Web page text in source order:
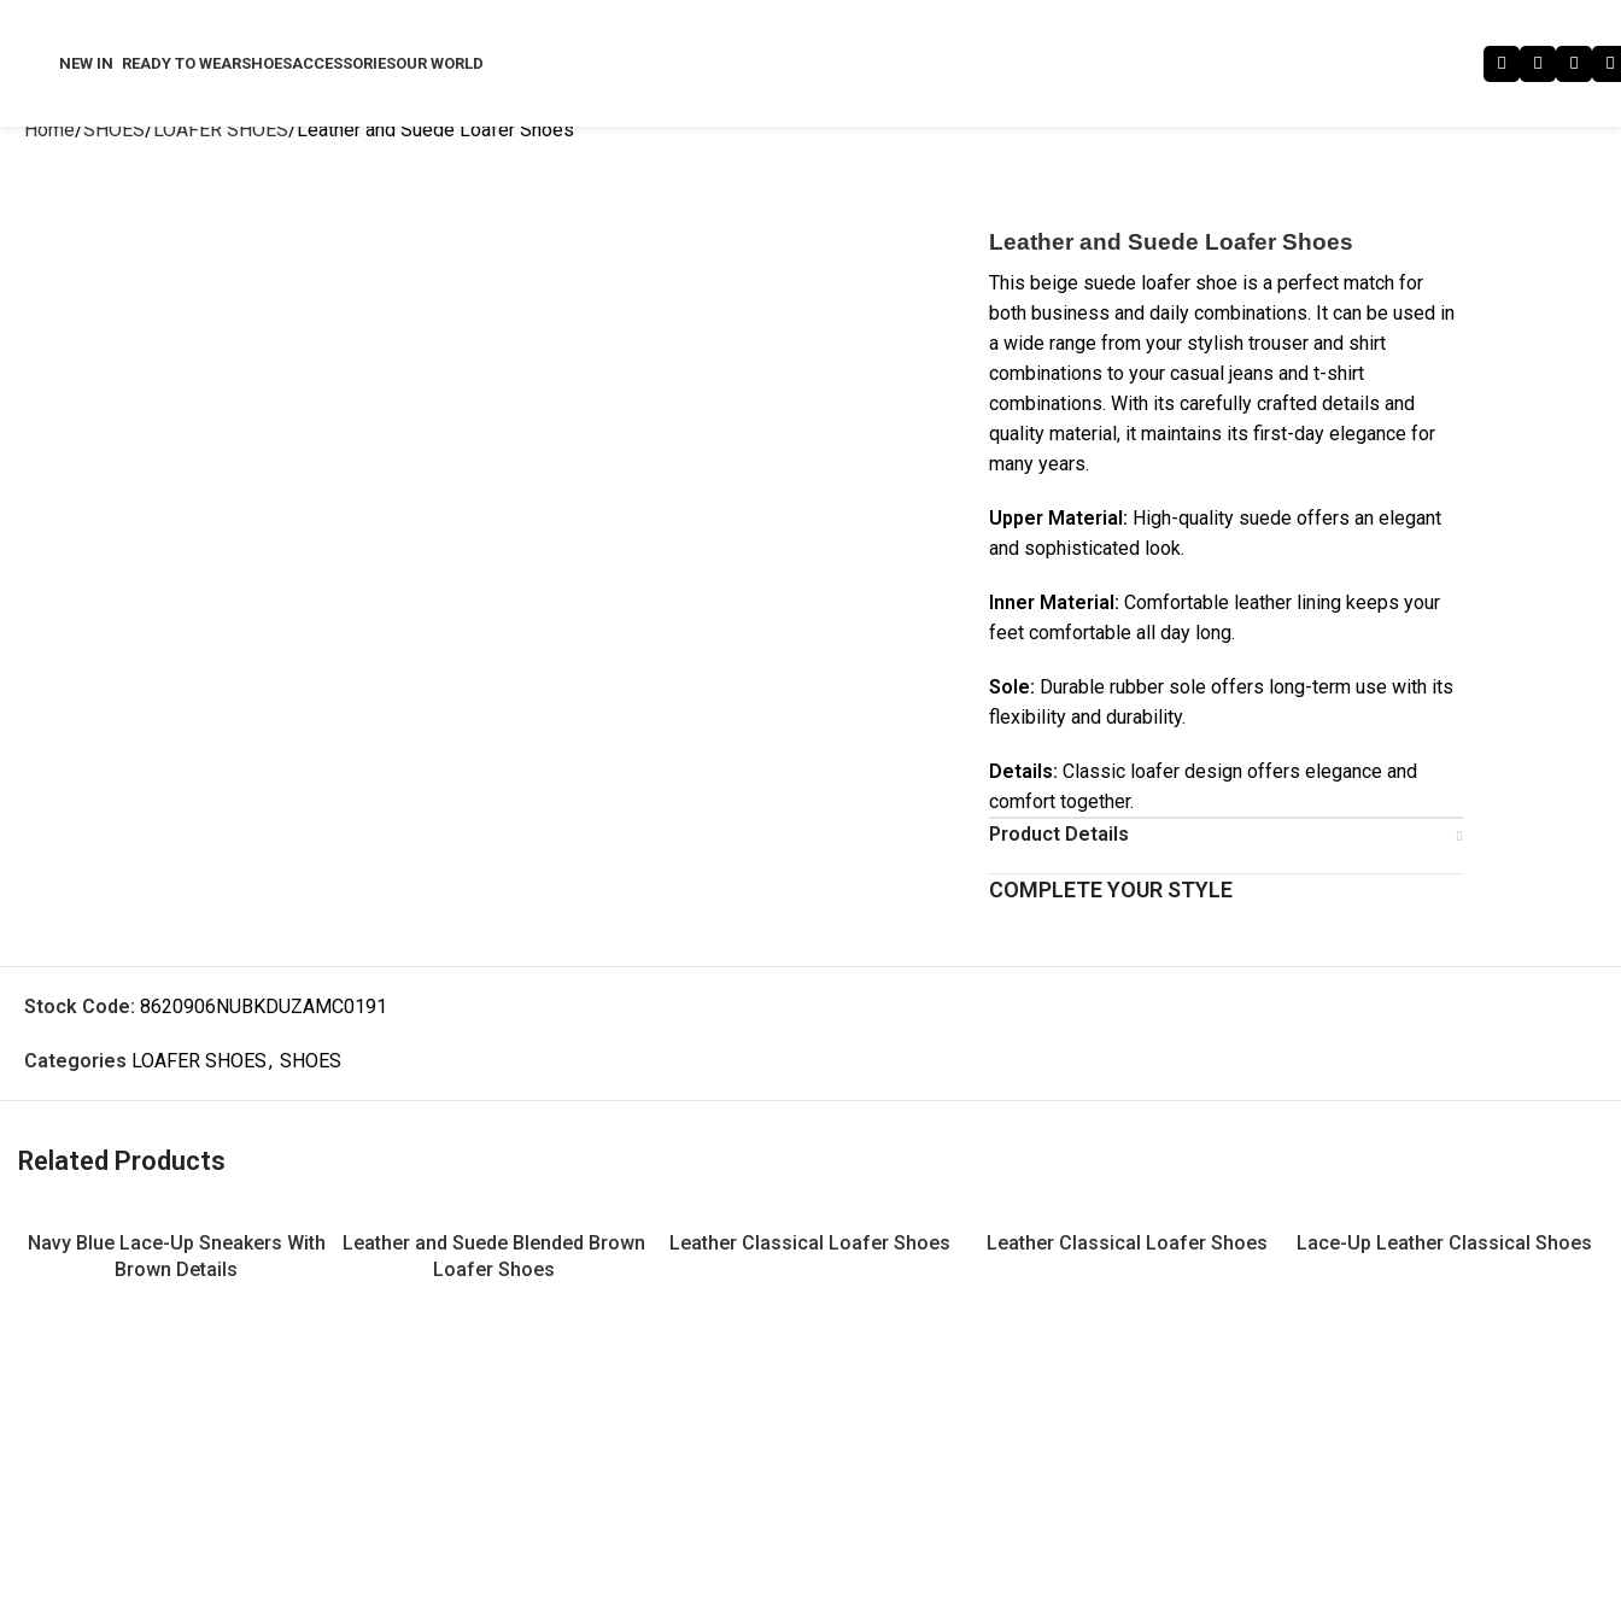
NEW IN READY TO WEARSHOESACCESSORIESOUR WORLD
Home SHOES LOAFER SHOES Leather and Suede Loafer Shoes
Leather and Suede Loafer Shoes
This beige suede loafer shoe is a perfect match for
both business and daily combinations. It can be used in
a wide range from your stylish trouser and shirt
combinations to your casual jeans and t-shirt
combinations. With its carefully crafted details and
quality material, it maintains its first-day elegance for
many years.
Upper Material: High-quality suede offers an elegant
and sophisticated look.
Inner Material: Comfortable leather lining keeps your
feet comfortable all day long.
Sole: Durable rubber sole offers long-term use with its
flexibility and durability.
Details: Classic loafer design offers elegance and
comfort together.
Product Details
COMPLETE YOUR STYLE
Stock Code: 8620906NUBKDUZAMC0191
Categories LOAFER SHOES, SHOES
Related Products
Navy Blue Lace-Up Sneakers With
Brown Details
Leather and Suede Blended Brown
Loafer Shoes
Leather Classical Loafer Shoes Leather Classical Loafer Shoes Lace-Up Leather Classical Shoes